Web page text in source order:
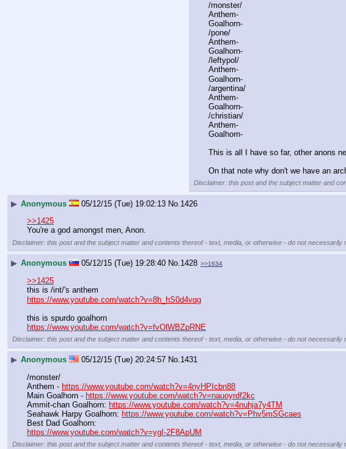
/monster/
Anthem-
Goalhorn-
/pone/
Anthem-
Goalhorn-
/leftypol/
Anthem-
Goalhorn-
/argentina/
Anthem-
Goalhorn-
/christian/
Anthem-
Goalhorn-
This is all I have so far, other anons
On that note why don't we have an
Disclaimer: this post and the subject matter and
▶ Anonymous 05/12/15 (Tue) 19:02:13 No.1426
>>1425
You're a god amongst men, Anon.
Disclaimer: this post and the subject matter and contents thereof - text, media, or otherwise - do not necessarily
▶ Anonymous 05/12/15 (Tue) 19:28:40 No.1428 >>1634
>>1425
this is /int/'s anthem
https://www.youtube.com/watch?v=8h_hS0d4vqg
this is spurdo goalhorn
https://www.youtube.com/watch?v=fvOlWBZpRNE
Disclaimer: this post and the subject matter and contents thereof - text, media, or otherwise - do not necessarily
▶ Anonymous 05/12/15 (Tue) 20:24:57 No.1431
/monster/
Anthem - https://www.youtube.com/watch?v=4nyHPIcbn88
Main Goalhorn - https://www.youtube.com/watch?v=nauoyrdf2kc
Ammit-chan Goalhorn: https://www.youtube.com/watch?v=4nuhja7y4TM
Seahawk Harpy Goalhorn: https://www.youtube.com/watch?v=Phv5mSGcaes
Best Dad Goalhorn:
https://www.youtube.com/watch?v=ygI-2F8ApUM
Disclaimer: this post and the subject matter and contents thereof - text, media, or otherwise - do not necessarily